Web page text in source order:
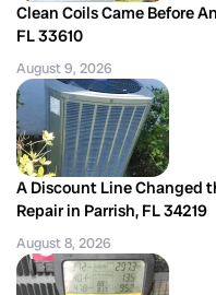
Clean Coils Came Before
FL 33610
August 9, 2026
A Discount Line Changed
Repair in Parrish, FL 34219
August 8, 2026